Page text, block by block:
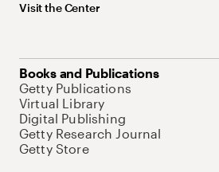
Visit the Center
Books and Publications
Getty Publications
Virtual Library
Digital Publishing
Getty Research Journal
Getty Store